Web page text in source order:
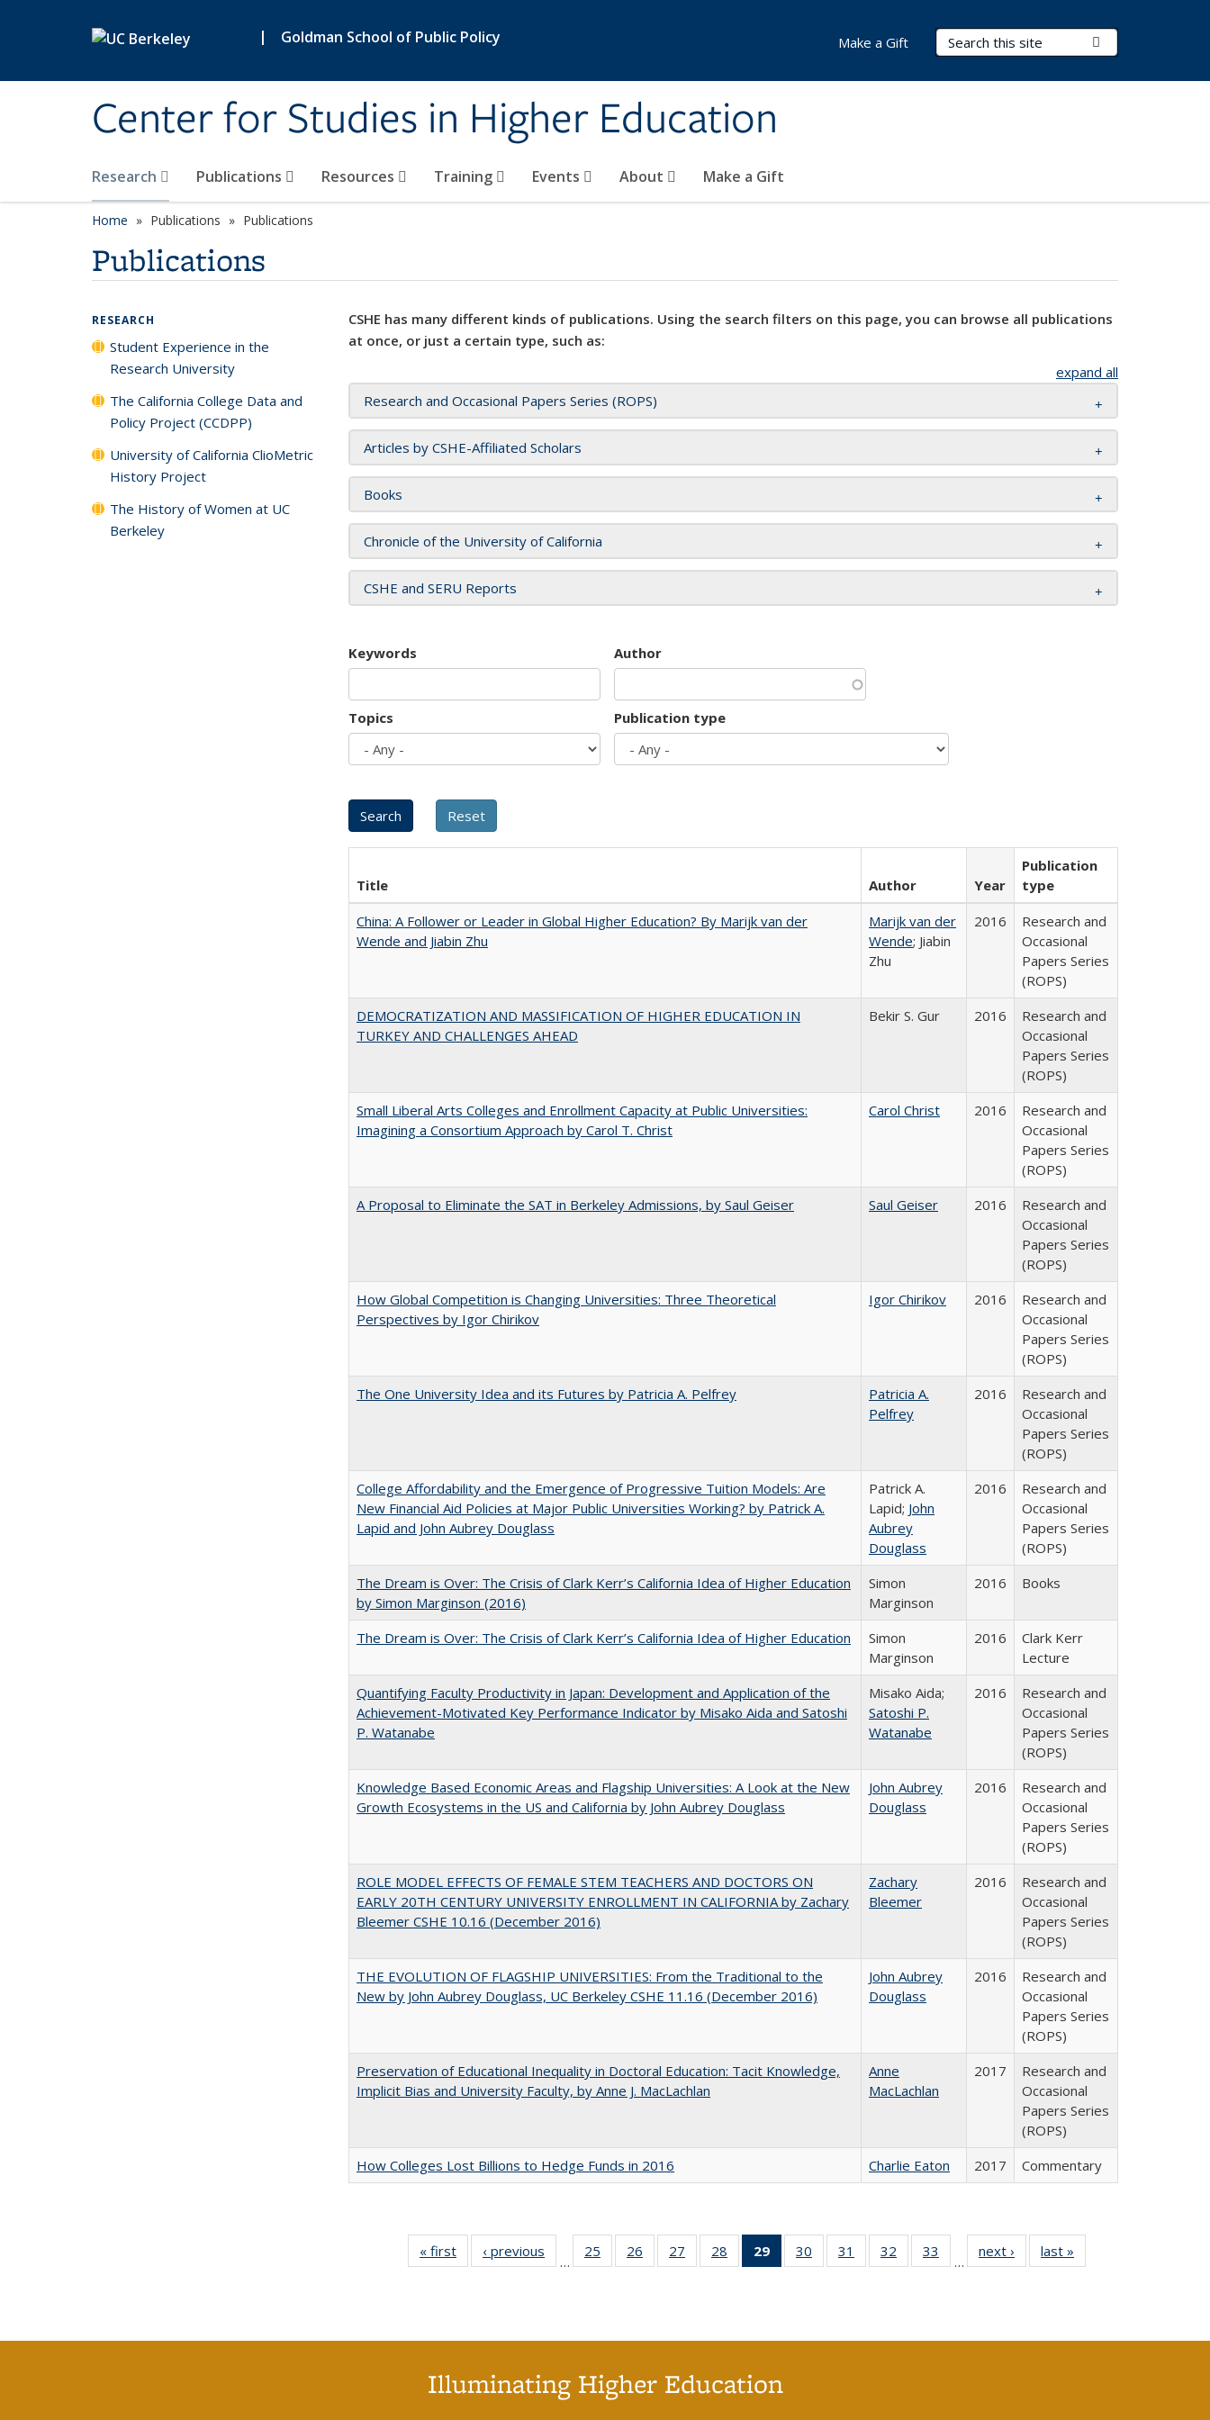
| Goldman School of Public Policy
Center for Studies in Higher Education
Search Terms
Research Publications Resources Training Events About Make a Gift
Make a Gift
Home Publications Publications
Publications
CSHE has many different kinds of publications. Using the search filters on this page, you can browse all publications
at once, or just a certain type, such as:
expand all
Research and Occasional Papers Series (ROPS)
Articles by CSHE-Affiliated Scholars
Books
Chronicle of the University of California
CSHE and SERU Reports
Keywords Author
Topics Publication type
Title Author Year
Publication
type
China: A Follower or Leader in Global Higher Education? By Marijk van der
Wende and Jiabin Zhu
Marijk van der
Wende; Jiabin
Zhu
2016
Research and
Occasional
Papers Series
(ROPS)
DEMOCRATIZATION AND MASSIFICATION OF HIGHER EDUCATION IN
TURKEY AND CHALLENGES AHEAD
Bekir S. Gur 2016
Research and
Occasional
Papers Series
(ROPS)
Small Liberal Arts Colleges and Enrollment Capacity at Public Universities:
Imagining a Consortium Approach by Carol T. Christ
Carol Christ 2016
Research and
Occasional
Papers Series
(ROPS)
A Proposal to Eliminate the SAT in Berkeley Admissions, by Saul Geiser
Saul Geiser 2016
Research and
Occasional
Papers Series
(ROPS)
How Global Competition is Changing Universities: Three Theoretical
Perspectives by Igor Chirikov
Igor Chirikov 2016
Research and
Occasional
Papers Series
(ROPS)
The One University Idea and its Futures by Patricia A. Pelfrey
Patricia A.
Pelfrey
2016
Research and
Occasional
Papers Series
(ROPS)
College Affordability and the Emergence of Progressive Tuition Models: Are
New Financial Aid Policies at Major Public Universities Working? by Patrick A.
Lapid and John Aubrey Douglass
Patrick A.
Lapid; John
Aubrey
Douglass
2016
Research and
Occasional
Papers Series
(ROPS)
The Dream is Over: The Crisis of Clark Kerr’s California Idea of Higher Education
by Simon Marginson (2016)
Simon
Marginson
2016 Books
The Dream is Over: The Crisis of Clark Kerr’s California Idea of Higher Education
Simon
Marginson
2016
Clark Kerr
Lecture
Quantifying Faculty Productivity in Japan: Development and Application of the
Achievement-Motivated Key Performance Indicator by Misako Aida and Satoshi
P. Watanabe
Misako Aida;
Satoshi P.
Watanabe
2016
Research and
Occasional
Papers Series
(ROPS)
Knowledge Based Economic Areas and Flagship Universities: A Look at the New
Growth Ecosystems in the US and California by John Aubrey Douglass
John Aubrey
Douglass
2016
Research and
Occasional
Papers Series
(ROPS)
ROLE MODEL EFFECTS OF FEMALE STEM TEACHERS AND DOCTORS ON
EARLY 20TH CENTURY UNIVERSITY ENROLLMENT IN CALIFORNIA by Zachary
Bleemer CSHE 10.16 (December 2016)
Zachary
Bleemer
2016
Research and
Occasional
Papers Series
(ROPS)
THE EVOLUTION OF FLAGSHIP UNIVERSITIES: From the Traditional to the
New by John Aubrey Douglass, UC Berkeley CSHE 11.16 (December 2016)
John Aubrey
Douglass
2016
Research and
Occasional
Papers Series
(ROPS)
Preservation of Educational Inequality in Doctoral Education: Tacit Knowledge,
Implicit Bias and University Faculty, by Anne J. MacLachlan
Anne
MacLachlan
2017
Research and
Occasional
Papers Series
(ROPS)
How Colleges Lost Billions to Hedge Funds in 2016
Charlie Eaton 2017 Commentary
« first
Full listing
table:
‹ previous
Full listing
table:
…
25
of 40 Full
listing table:
26
of 40 Full
listing table:
27
of 40 Full
listing table:
28
of 40 Full
listing table:
29
of 40 Full
listing
30
of 40 Full
listing table:
31
of 40 Full
listing table:
32
of 40 Full
listing table:
33
of 40 Full
listing table:
…
next ›
Full listing
table:
last »
RESEARCH
Student Experience in the
Research University
The California College Data and
Policy Project (CCDPP)
University of California ClioMetric
History Project
The History of Women at UC
Berkeley
Illuminating Higher Education